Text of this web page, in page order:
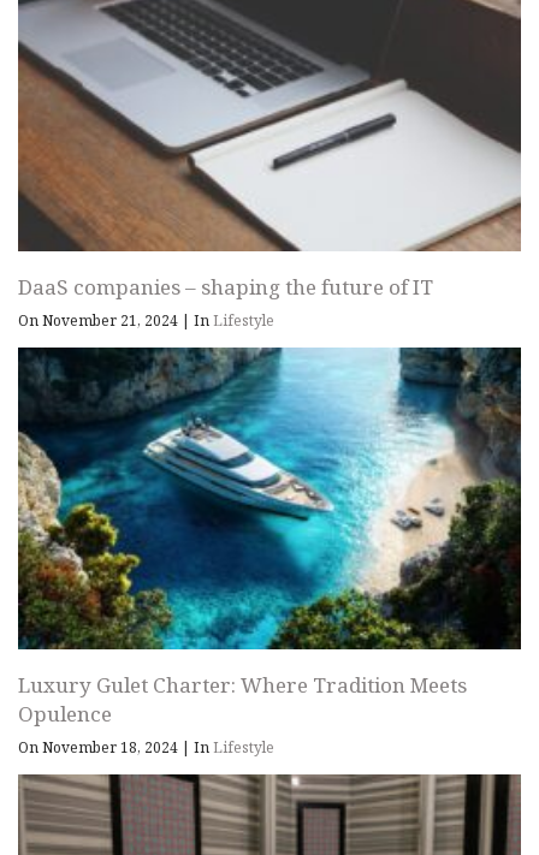
DaaS companies – shaping the future of IT
On November 21, 2024 | InLifestyle
Luxury Gulet Charter: Where Tradition Meets
Opulence
On November 18, 2024 | InLifestyle